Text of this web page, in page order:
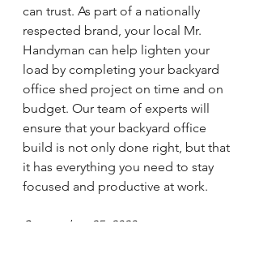
can trust. As part of a nationally
respected brand, your local Mr.
Handyman can help lighten your
load by completing your backyard
office shed project on time and on
budget. Our team of experts will
ensure that your backyard office
build is not only done right, but that
it has everything you need to stay
focused and productive at work.
September 25, 2020